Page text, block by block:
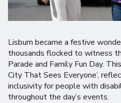
Lisburn became a festive
thousands flocked to witness
Parade and Family Fun Day.
City That Sees Everyone’,
inclusivity for people with
throughout the day’s events.